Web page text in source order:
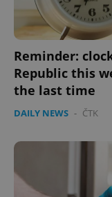
Reminder:
Republic this
the last time
DAILY NEWS - ČTK
ex_polls